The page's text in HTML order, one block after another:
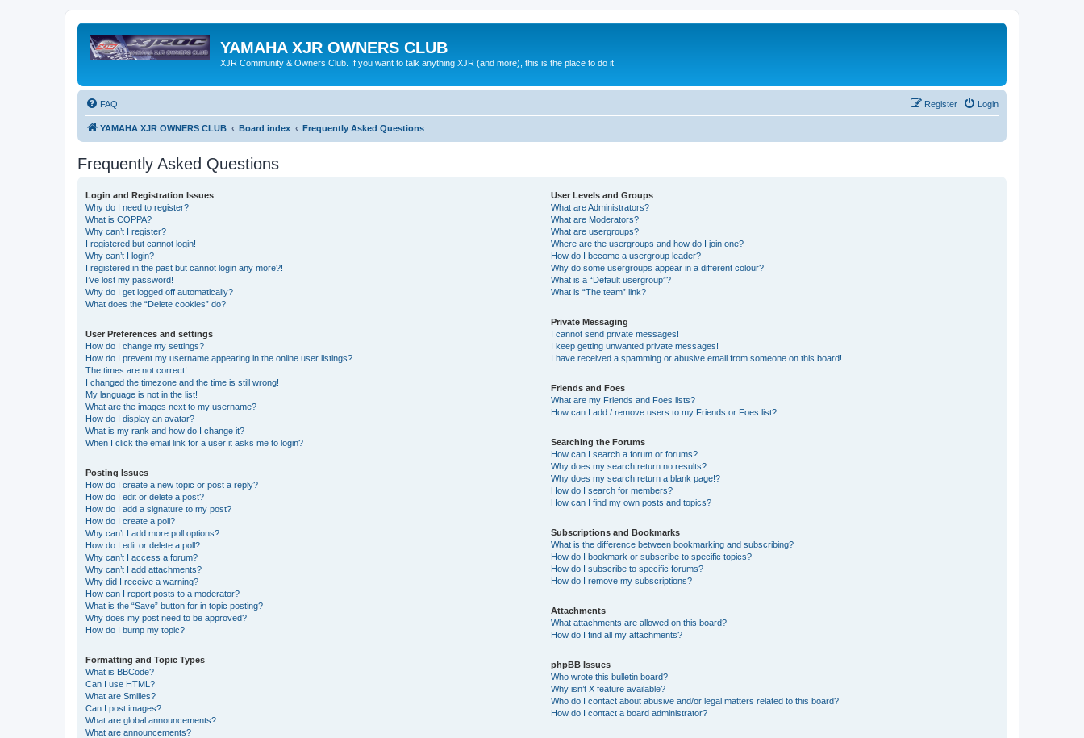
YAMAHA XJR OWNERS CLUB
XJR Community & Owners Club. If you want to talk anything XJR (and more), this is the place to do it!
FAQ Login
Register
YAMAHA XJR OWNERS CLUB Board index Frequently Asked Questions
Frequently Asked Questions
Login and Registration Issues
Why do I need to register?
What is COPPA?
Why can’t I register?
I registered but cannot login!
Why can’t I login?
I registered in the past but cannot login any more?!
I’ve lost my password!
Why do I get logged off automatically?
What does the “Delete cookies” do?
User Preferences and settings
How do I change my settings?
How do I prevent my username appearing in the online user listings?
The times are not correct!
I changed the timezone and the time is still wrong!
My language is not in the list!
What are the images next to my username?
How do I display an avatar?
What is my rank and how do I change it?
When I click the email link for a user it asks me to login?
Posting Issues
How do I create a new topic or post a reply?
How do I edit or delete a post?
How do I add a signature to my post?
How do I create a poll?
Why can’t I add more poll options?
How do I edit or delete a poll?
Why can’t I access a forum?
Why can’t I add attachments?
Why did I receive a warning?
How can I report posts to a moderator?
What is the “Save” button for in topic posting?
Why does my post need to be approved?
How do I bump my topic?
Formatting and Topic Types
What is BBCode?
Can I use HTML?
What are Smilies?
Can I post images?
What are global announcements?
What are announcements?
User Levels and Groups
What are Administrators?
What are Moderators?
What are usergroups?
Where are the usergroups and how do I join one?
How do I become a usergroup leader?
Why do some usergroups appear in a different colour?
What is a “Default usergroup”?
What is “The team” link?
Private Messaging
I cannot send private messages!
I keep getting unwanted private messages!
I have received a spamming or abusive email from someone on this board!
Friends and Foes
What are my Friends and Foes lists?
How can I add / remove users to my Friends or Foes list?
Searching the Forums
How can I search a forum or forums?
Why does my search return no results?
Why does my search return a blank page!?
How do I search for members?
How can I find my own posts and topics?
Subscriptions and Bookmarks
What is the difference between bookmarking and subscribing?
How do I bookmark or subscribe to specific topics?
How do I subscribe to specific forums?
How do I remove my subscriptions?
Attachments
What attachments are allowed on this board?
How do I find all my attachments?
phpBB Issues
Who wrote this bulletin board?
Why isn’t X feature available?
Who do I contact about abusive and/or legal matters related to this board?
How do I contact a board administrator?